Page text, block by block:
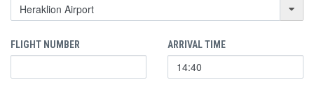
FLIGHT NUMBER ARRIVAL TIME